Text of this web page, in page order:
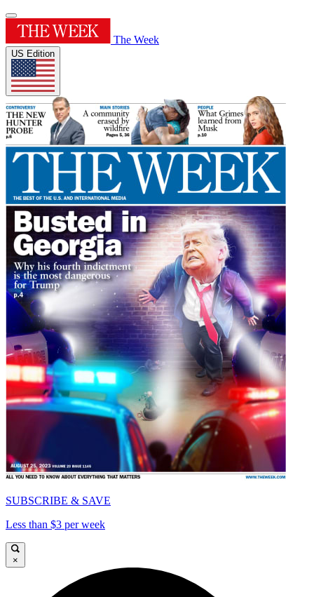
The Week
US Edition
SUBSCRIBE & SAVE
Less than $3 per week
×